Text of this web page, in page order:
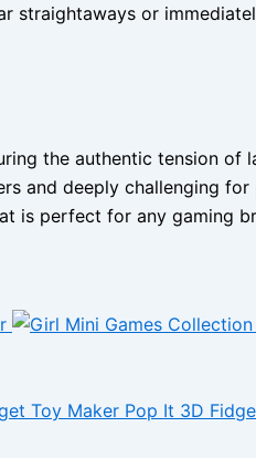
straightaways or
the authentic tension of
and deeply challenging
is perfect for any gaming
Pop It 3D